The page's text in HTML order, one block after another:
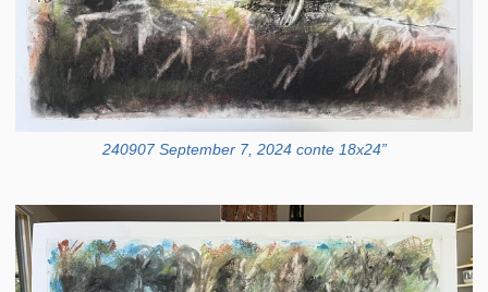
240907 September 7, 2024 conte 18x24”